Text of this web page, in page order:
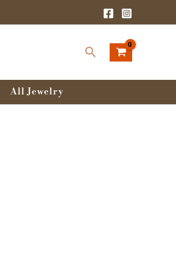
Search
All Jewelry